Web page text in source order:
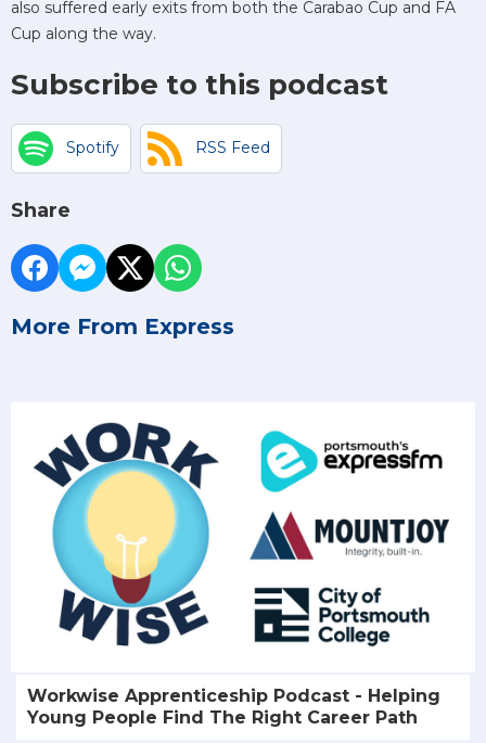
also suffered early exits from both the Carabao Cup and FA
Cup along the way.
Subscribe to this podcast
Spotify RSS Feed
Share
More From Express
Workwise Apprenticeship Podcast - Helping
Young People Find The Right Career Path